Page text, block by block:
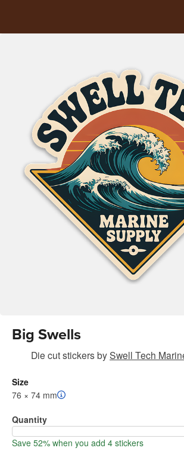
Big Swells
Die cut stickersbySwell Tech
Size
76 × 74 mm
Quantity
Save 52% when you add 4 stickers